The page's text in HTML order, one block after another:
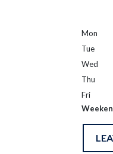
Mon
Tue
Wed
Thu
Fri